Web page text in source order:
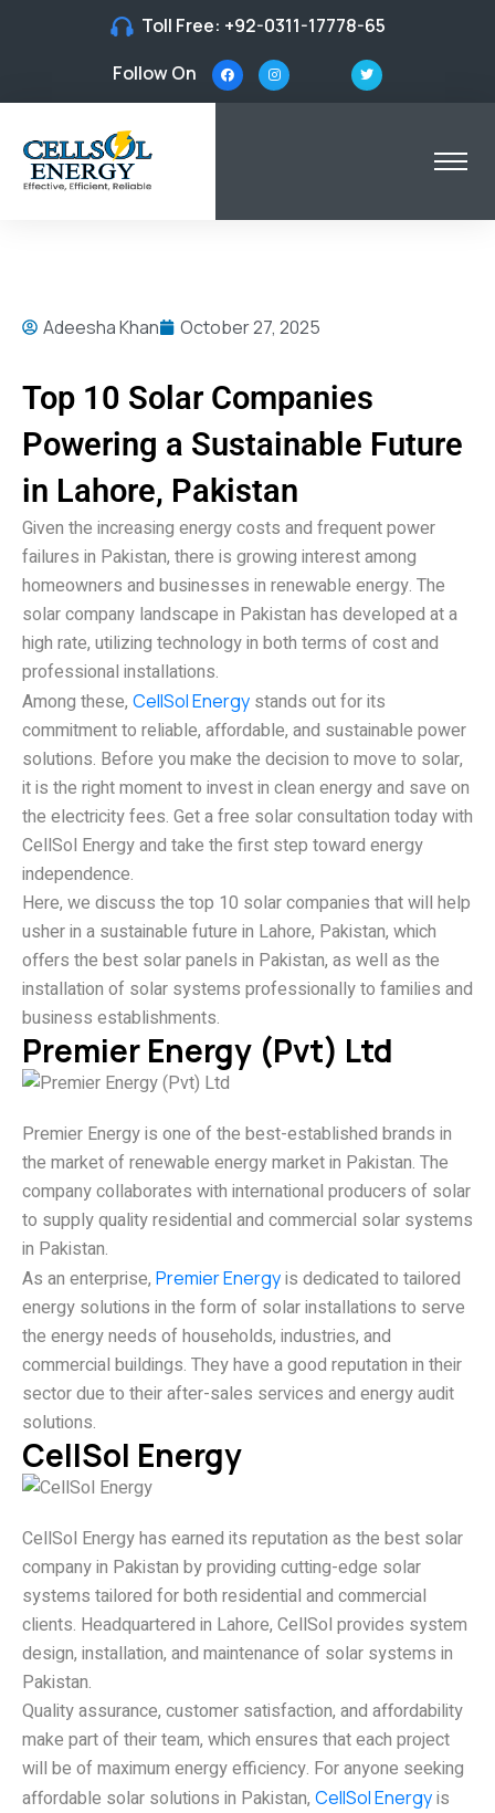
Toll Free: +92-0311-17778-65
Follow On
Adeesha Khan October 27, 2025
Top 10 Solar Companies
Powering a Sustainable Future
in Lahore, Pakistan
Given the increasing energy costs and frequent power
failures in Pakistan, there is growing interest among
homeowners and businesses in renewable energy. The
solar company landscape in Pakistan has developed at a
high rate, utilizing technology in both terms of cost and
professional installations.
Among these, CellSol Energy stands out for its
commitment to reliable, affordable, and sustainable power
solutions. Before you make the decision to move to solar,
it is the right moment to invest in clean energy and save on
the electricity fees. Get a free solar consultation today with
CellSol Energy and take the first step toward energy
independence.
Here, we discuss the top 10 solar companies that will help
usher in a sustainable future in Lahore, Pakistan, which
offers the best solar panels in Pakistan, as well as the
installation of solar systems professionally to families and
business establishments.
Premier Energy (Pvt) Ltd
Premier Energy is one of the best-established brands in
the market of renewable energy market in Pakistan. The
company collaborates with international producers of solar
to supply quality residential and commercial solar systems
in Pakistan.
As an enterprise, Premier Energyis dedicated to tailored
energy solutions in the form of solar installations to serve
the energy needs of households, industries, and
commercial buildings. They have a good reputation in their
sector due to their after-sales services and energy audit
solutions.
CellSol Energy
CellSol Energy has earned its reputation as the best solar
company in Pakistan by providing cutting-edge solar
systems tailored for both residential and commercial
clients. Headquartered in Lahore, CellSol provides system
design, installation, and maintenance of solar systems in
Pakistan.
Quality assurance, customer satisfaction, and affordability
make part of their team, which ensures that each project
will be of maximum energy efficiency. For anyone seeking
affordable solar solutions in Pakistan, CellSol Energyis